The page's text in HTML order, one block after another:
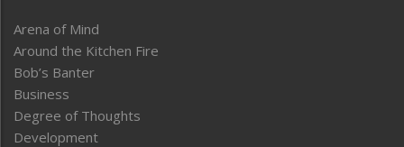
Arena of Mind
Around the Kitchen Fire
Bob’s Banter
Business
Degree of Thoughts
Development